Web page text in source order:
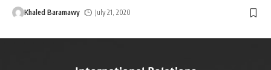
Khaled Baramawy July 21, 2020